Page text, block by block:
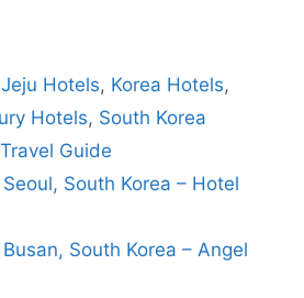
Jeju Hotels, Korea Hotels,
Hotels, South Korea
Travel Guide
South Korea – Hotel
South Korea – Angel